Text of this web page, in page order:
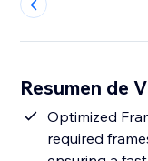
Resumen de
Optimized
required